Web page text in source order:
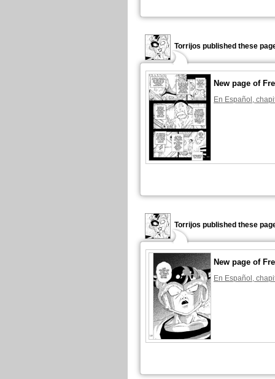
Torrijos published these
New page of
En Español,
Torrijos published these
New page of
En Español,